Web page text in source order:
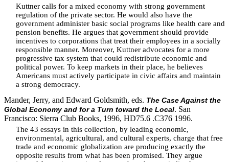
Kuttner calls for a mixed economy with strong government
regulation of the private sector. He would also have the
government administer basic social programs like health care and
pension benefits. He argues that government should provide
incentives to corporations that treat their employees in a socially
responsible manner. Moreover, Kuttner advocates for a more
progressive tax system that could redistribute economic and
political power. To keep markets in their place, he believes
Americans must actively participate in civic affairs and maintain
a strong democracy.
Mander, Jerry, and Edward Goldsmith, eds. The Case Against the
Global Economy and for a Turn toward the Local. San
Francisco: Sierra Club Books, 1996, HD75.6 .C376 1996.
The 43 essays in this collection, by leading economic,
environmental, agricultural, and cultural experts, charge that free
trade and economic globalization are producing exactly the
opposite results from what has been promised. They argue